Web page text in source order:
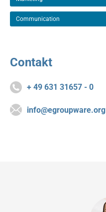
Communication
Contakt
+ 49 631 31657 - 0
info@egroupware.org